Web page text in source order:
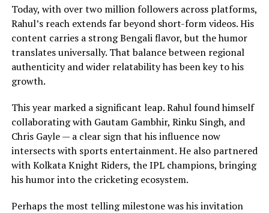
Today, with over two million followers across platforms,
Rahul’s reach extends far beyond short-form videos. His
content carries a strong Bengali flavor, but the humor
translates universally. That balance between regional
authenticity and wider relatability has been key to his
growth.
This year marked a significant leap. Rahul found himself
collaborating with Gautam Gambhir, Rinku Singh, and
Chris Gayle — a clear sign that his influence now
intersects with sports entertainment. He also partnered
with Kolkata Knight Riders, the IPL champions, bringing
his humor into the cricketing ecosystem.
Perhaps the most telling milestone was his invitation